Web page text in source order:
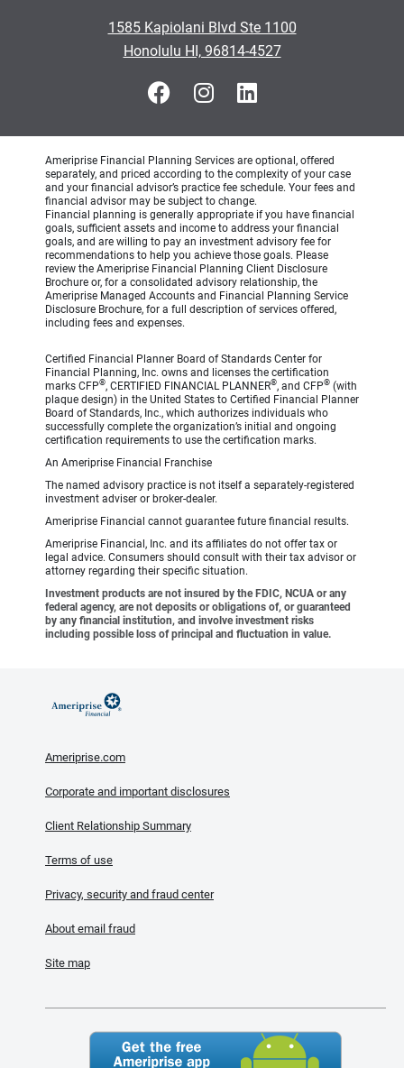
1585 Kapiolani Blvd Ste 1100
Honolulu HI, 96814-4527
Ameriprise Financial Planning Services are optional, offered
separately, and priced according to the complexity of your case
and your financial advisor’s practice fee schedule. Your fees and
financial advisor may be subject to change.
Financial planning is generally appropriate if you have financial
goals, sufficient assets and income to address your financial
goals, and are willing to pay an investment advisory fee for
recommendations to help you achieve those goals. Please
review the Ameriprise Financial Planning Client Disclosure
Brochure or, for a consolidated advisory relationship, the
Ameriprise Managed Accounts and Financial Planning Service
Disclosure Brochure, for a full description of services offered,
including fees and expenses.
Certified Financial Planner Board of Standards Center for
Financial Planning, Inc. owns and licenses the certification
marks CFP®, CERTIFIED FINANCIAL PLANNER®, and CFP® (with
plaque design) in the United States to Certified Financial Planner
Board of Standards, Inc., which authorizes individuals who
successfully complete the organization’s initial and ongoing
certification requirements to use the certification marks.
An Ameriprise Financial Franchise
The named advisory practice is not itself a separately-registered
investment adviser or broker-dealer.
Ameriprise Financial cannot guarantee future financial results.
Ameriprise Financial, Inc. and its affiliates do not offer tax or
legal advice. Consumers should consult with their tax advisor or
attorney regarding their specific situation.
Investment products are not insured by the FDIC, NCUA or any
federal agency, are not deposits or obligations of, or guaranteed
by any financial institution, and involve investment risks
including possible loss of principal and fluctuation in value.
Ameriprise.com
Corporate and important disclosures
Client Relationship Summary
Terms of use
Privacy, security and fraud center
About email fraud
Site map